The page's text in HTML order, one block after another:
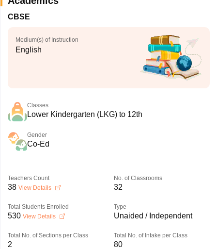
CBSE
Medium(s) of Instruction
English
Classes
Lower Kindergarten (LKG) to 12th
Gender
Co-Ed
Teachers Count
38 View Details
No. of Classrooms
32
Total Students Enrolled
530 View Details
Type
Unaided / Independent
Total No. of Sections per Class
2
Total No. of Intake per Class
80